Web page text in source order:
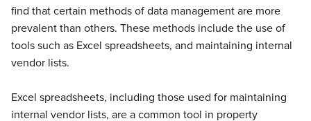
find that certain methods of data management are more
prevalent than others. These methods include the use of
tools such as Excel spreadsheets, and maintaining internal
vendor lists.
Excel spreadsheets, including those used for maintaining
internal vendor lists, are a common tool in property